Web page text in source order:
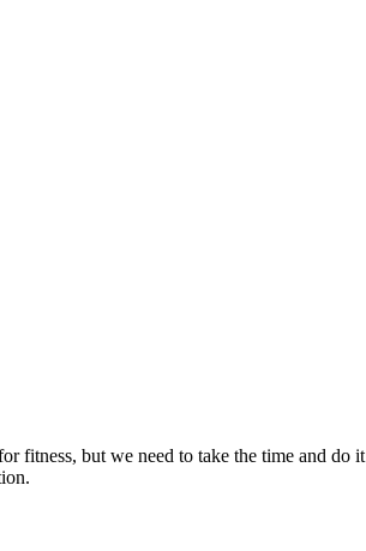
fitness, but we need to take the time and do